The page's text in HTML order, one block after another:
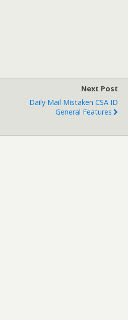
Next Post
Daily Mail Mistaken CSA ID
General Features